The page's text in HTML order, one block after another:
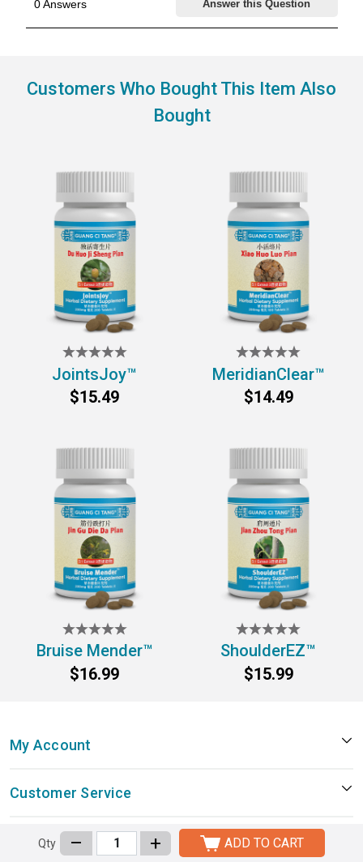
Qty – + ADD TO CART
Customers Who Bought This Item Also
Bought
JointsJoy™
$15.49
MeridianClear™
$14.49
Bruise Mender™
$16.99
ShoulderEZ™
$15.99
My Account
Customer Service
Company Information